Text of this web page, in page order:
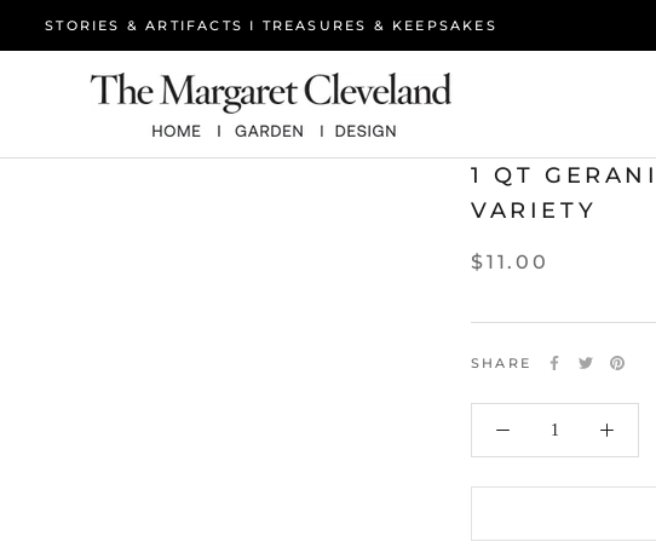
STORIES & ARTIFACTS I TREASURES & KEEPSAKES
1 QT
VARIETY
$11.00
SHARE